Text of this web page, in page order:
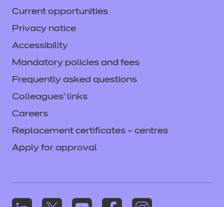
Current opportunities
Privacy notice
Accessibility
Mandatory policies and fees
Frequently asked questions
Colleagues' links
Careers
Replacement certificates – centres
Apply for approval